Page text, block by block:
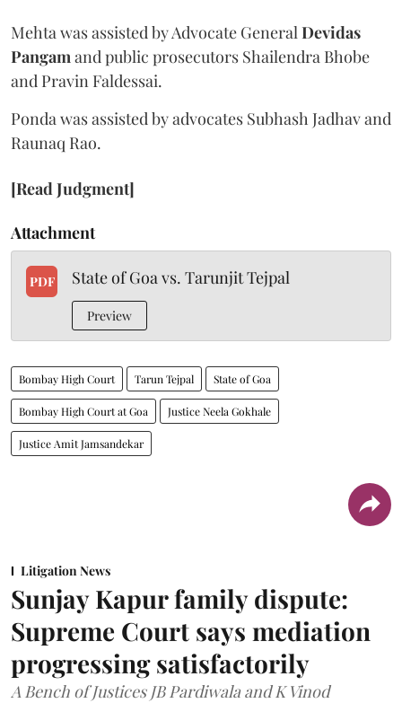
Mehta was assisted by Advocate General Devidas
Pangam and public prosecutors Shailendra Bhobe
and Pravin Faldessai.
Ponda was assisted by advocates Subhash Jadhav and
Raunaq Rao.
[Read Judgment]
Attachment
PDF State of Goa vs. Tarunjit Tejpal
Preview
Bombay High Court Tarun Tejpal State of Goa
Bombay High Court at Goa Justice Neela Gokhale
Justice Amit Jamsandekar
Litigation News
Sunjay Kapur family dispute:
Supreme Court says mediation
progressing satisfactorily
A Bench of Justices JB Pardiwala and K Vinod